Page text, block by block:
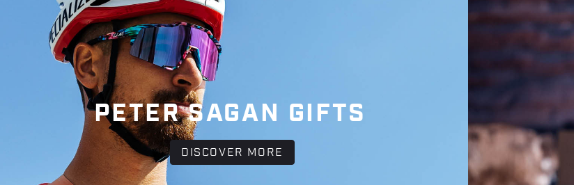
PETER SAGAN GIFTS
DISCOVER MORE